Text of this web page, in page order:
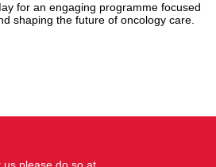
for an engaging programme focused
shaping the future of oncology care.